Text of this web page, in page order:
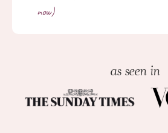
as seen in